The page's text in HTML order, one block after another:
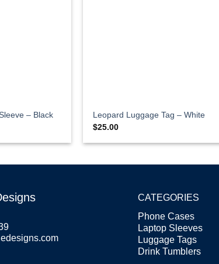
– Black
Leopard Luggage Tag – White
$25.00
CATEGORIES
Phone Cases
Laptop Sleeves
Luggage Tags
Drink Tumblers